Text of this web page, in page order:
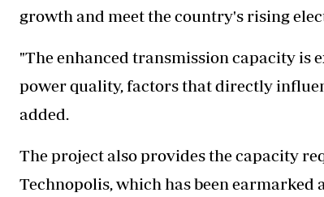
growth and meet the country's rising
"The enhanced transmission capacity is
power quality, factors that directly
added.
The project also provides the capacity
Technopolis, which has been